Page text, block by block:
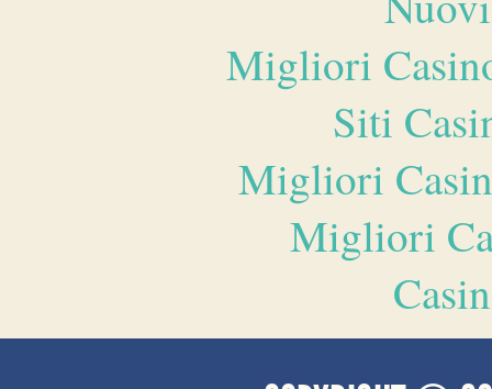
Migliori
Siti
Migliori
Migliori